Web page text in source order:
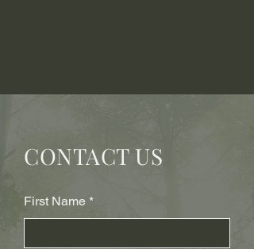
CONTACT US
First Name